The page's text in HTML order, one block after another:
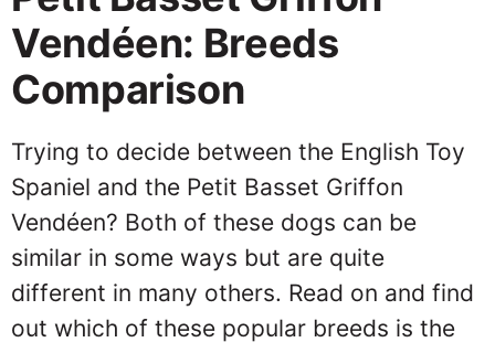
Vendéen: Breeds
Comparison
Trying to decide between the English Toy
Spaniel and the Petit Basset Griffon
Vendéen? Both of these dogs can be
similar in some ways but are quite
different in many others. Read on and find
out which of these popular breeds is the